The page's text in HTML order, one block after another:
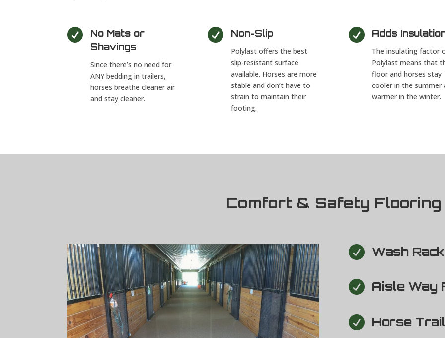

No Mats or
Shavings
Since there’s no need for
ANY bedding in trailers,
horses breathe cleaner air
and stay cleaner.
 Non-Slip
Polylast offers the best
slip-resistant surface
available. Horses are more
stable and don’t have to
strain to maintain their
footing.
 Adds
The insulating factor
Polylast means that
floor and horses stay
cooler in the summer
warmer in the winter.
Comfort & Safety Flooring
 Wash
 Aisle Way
 Horse